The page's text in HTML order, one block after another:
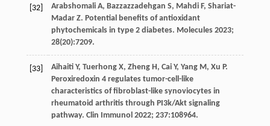
[32] Arabshomali A, Bazzazzadehgan S, Mahdi F, Shariat-
Madar Z. Potential benefits of antioxidant
phytochemicals in type 2 diabetes. Molecules 2023;
28(20):7209.
[33] Aihaiti Y, Tuerhong X, Zheng H , Cai Y, Yang M , Xu P.
Peroxiredoxin 4 regulates tumor-cell-like
characteristics of fibroblast-like synoviocytes in
rheumatoid arthritis through PI3k/Akt signaling
pathway. Clin Immunol 2022; 237:108964.